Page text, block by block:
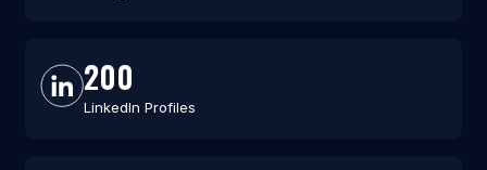
200
LinkedIn Profiles